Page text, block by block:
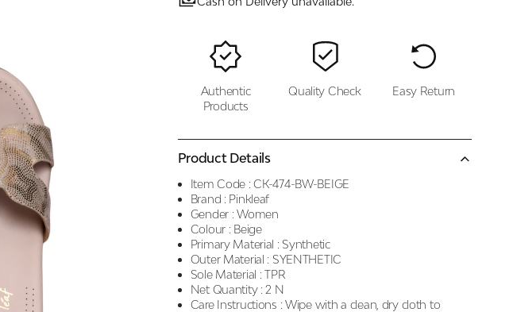
Authentic
Products
Quality Check Easy Return
Product Details
Item Code : CK-474-BW-BEIGE
Brand : Pinkleaf
Gender : Women
Colour : Beige
Primary Material : Synthetic
Outer Material : SYENTHETIC
Sole Material : TPR
Net Quantity : 2 N
Care Instructions : Wipe with a clean, dry cloth to